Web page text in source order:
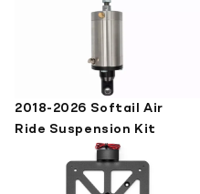
2018-2026 Softail Air
Ride Suspension Kit